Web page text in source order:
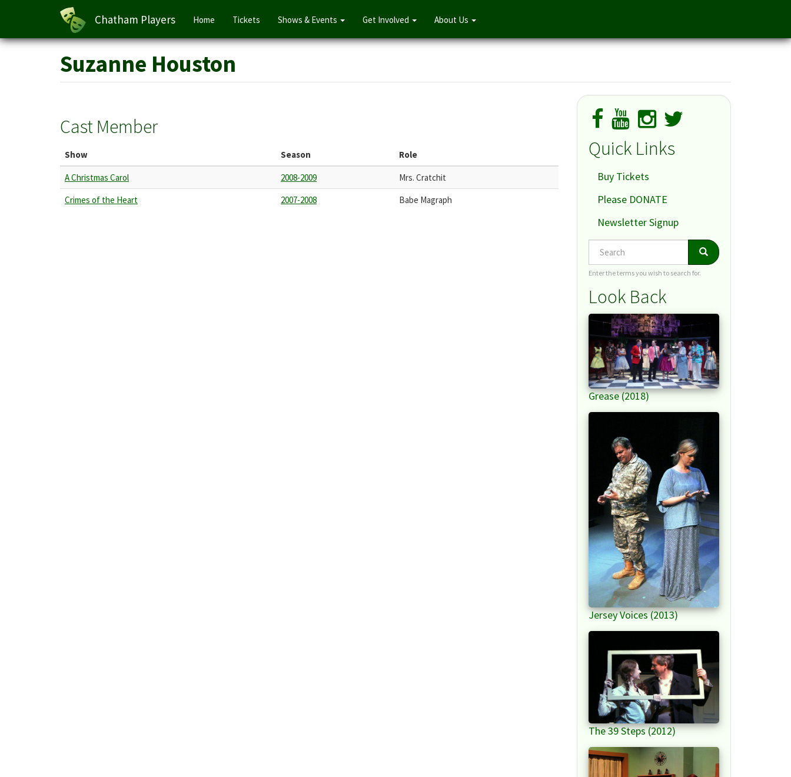
Skip
Chatham Players
Main
navigation
Home Tickets Shows & Events Get Involved About Us
Suzanne Houston
Cast Member
Show Season Role
A Christmas Carol 2008-2009
Mrs. Cratchit
Crimes of the Heart
2007-2008 Babe Magraph
Quick Links
Buy Tickets
Please DONATE
Newsletter Signup
Search Search
Enter the terms you wish to search for.
Look Back
Grease (2018)
Jersey Voices (2013)
The 39 Steps (2012)